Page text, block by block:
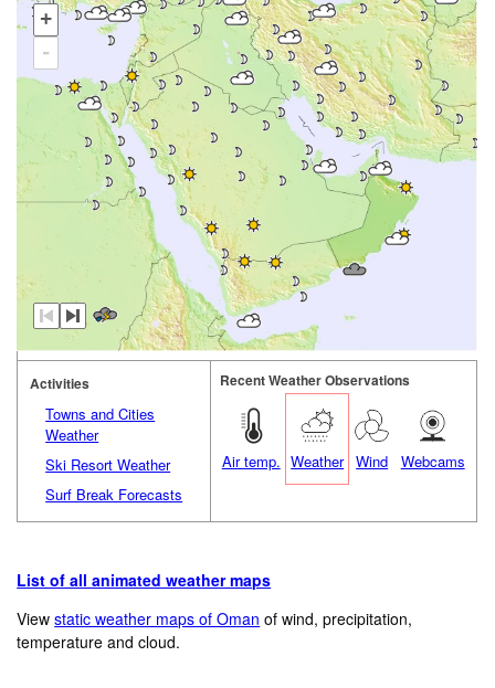
+
-
Activities
Towns and Cities
Weather
Ski Resort Weather
Surf Break Forecasts
Recent Weather Observations
Air temp. Weather Wind Webcams
List of all animated weather maps
Viewstatic weather maps of Oman of wind, precipitation,
temperature and cloud.